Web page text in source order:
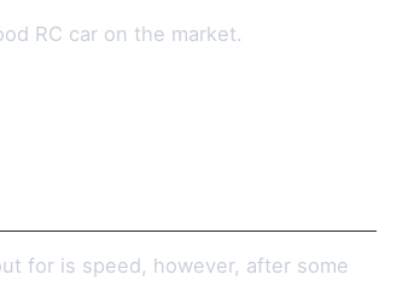
RC car on the market.
for is speed, however, after some